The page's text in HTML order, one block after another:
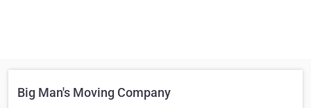
Big Man's Moving Company